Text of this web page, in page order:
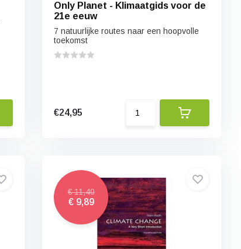
Only Planet - Klimaatgids voor de
21e eeuw
7 natuurlijke routes naar een hoopvolle
toekomst
€24,95
€ 11,40
€ 9,89